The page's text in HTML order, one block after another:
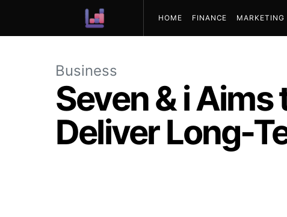
HOME FINANCE MARKETING
Business
Seven & i
Deliver Long-